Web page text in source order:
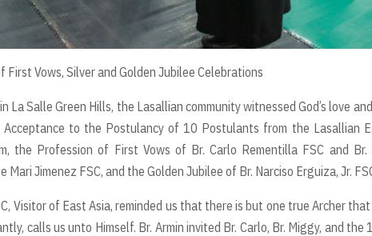
Vows, Silver and Golden Jubilee Celebrations
Salle Green Hills, the Lasallian community witnessed God’s love
to the Postulancy of 10 Postulants from the Lasallian
the Profession of First Vows of Br. Carlo Rementilla FSC and Br.
Jimenez FSC, and the Golden Jubilee of Br. Narciso Erguiza, Jr.
Visitor of East Asia, reminded us that there is but one true Archer
calls us unto Himself. Br. Armin invited Br. Carlo, Br. Miggy, and